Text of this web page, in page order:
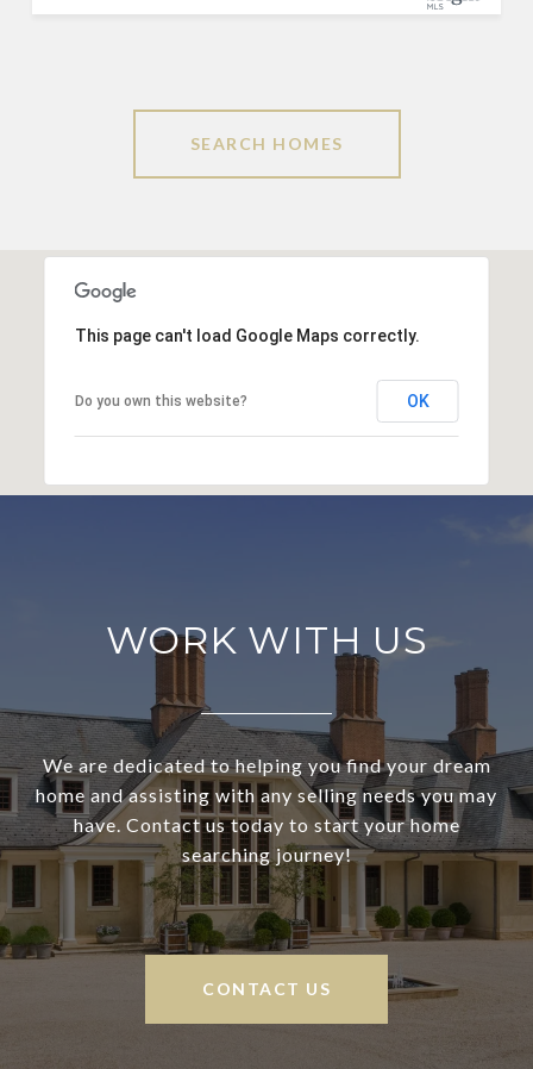
SEARCH HOMES
This page can't load Google Maps correctly.
Do you own this website? OK
WORK WITH US
We are dedicated to helping you find your dream
home and assisting with any selling needs you may
have. Contact us today to start your home
searching journey!
CONTACT US